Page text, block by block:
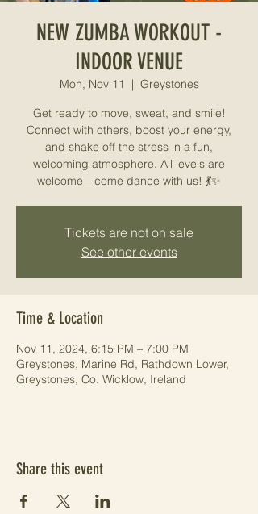
NEW ZUMBA WORKOUT -
INDOOR VENUE
Mon, Nov 11
  |
Greystones
Get ready to move, sweat, and smile!
Connect with others, boost your energy,
and shake off the stress in a fun,
welcoming atmosphere. All levels are
welcome—come dance with us! 💃✨
Tickets are not on sale
See other events
Time & Location
Nov 11, 2024, 6:15 PM – 7:00 PM
Greystones, Marine Rd, Rathdown Lower,
Greystones, Co. Wicklow, Ireland
Share this event